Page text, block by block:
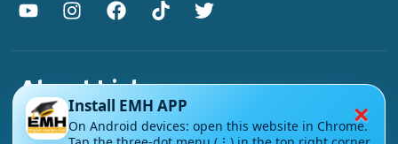
About Link
About Us
×
Install EMH APP
On Android devices: open this website in Chrome.